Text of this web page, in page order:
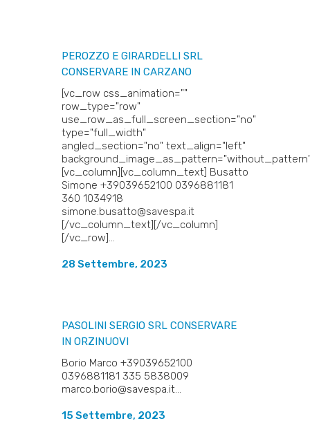
PEROZZO E GIRARDELLI SRL
CONSERVARE IN CARZANO
[vc_row css_animation=""
row_type="row"
use_row_as_full_screen_section="no"
type="full_width"
angled_section="no" text_align="left"
[vc_column][vc_column_text] Busatto
Simone +39039652100 0396881181
360 1034918
simone.busatto@savespa.it
[/vc_column_text][/vc_column]
[/vc_row]...
28 Settembre, 2023
PASOLINI SERGIO SRL CONSERVARE
IN ORZINUOVI
Borio Marco +39039652100
0396881181 335 5838009
marco.borio@savespa.it...
15 Settembre, 2023